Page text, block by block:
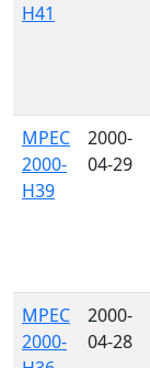
H41
MPEC
2000-
H39
2000-
04-29
MPEC
2000-
2000-
04-28